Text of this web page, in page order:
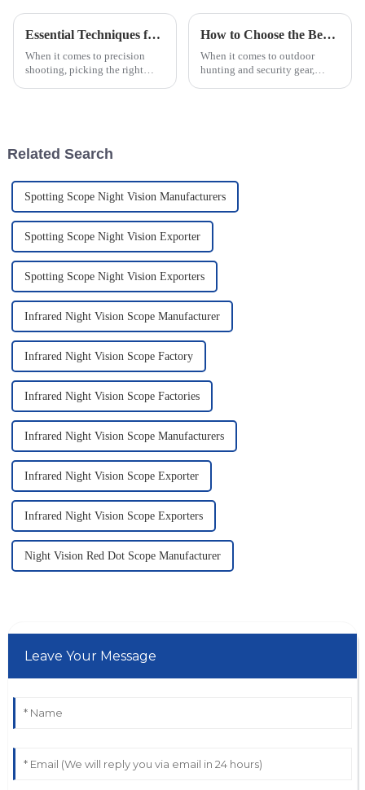
Essential Techniques for Choosing the Perfect Handgun Scopes for Precision Shooting
When it comes to precision
shooting, picking the right
How to Choose the Best Tactical Laser Flashlight for Your Needs
When it comes to outdoor
hunting and security gear,
Related Search
Spotting Scope Night Vision Manufacturers
Spotting Scope Night Vision Exporter
Spotting Scope Night Vision Exporters
Infrared Night Vision Scope Manufacturer
Infrared Night Vision Scope Factory
Infrared Night Vision Scope Factories
Infrared Night Vision Scope Manufacturers
Infrared Night Vision Scope Exporter
Infrared Night Vision Scope Exporters
Night Vision Red Dot Scope Manufacturer
Leave Your Message